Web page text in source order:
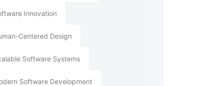
Innovation
Centered Design
Software Systems
Software Development